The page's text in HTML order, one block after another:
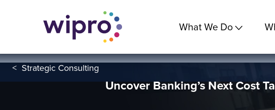
What We Do
< Strategic Consulting
Uncover Banking’s Next Cost